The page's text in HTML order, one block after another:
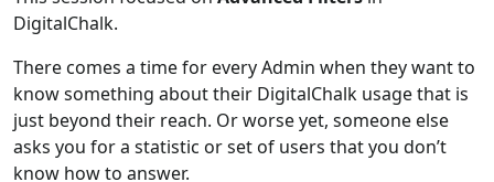
DigitalChalk.
There comes a time for every Admin when they want to
know something about their DigitalChalk usage that is
just beyond their reach. Or worse yet, someone else
asks you for a statistic or set of users that you don’t
know how to answer.